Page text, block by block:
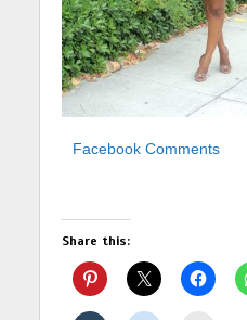
Facebook Comments
Share this: